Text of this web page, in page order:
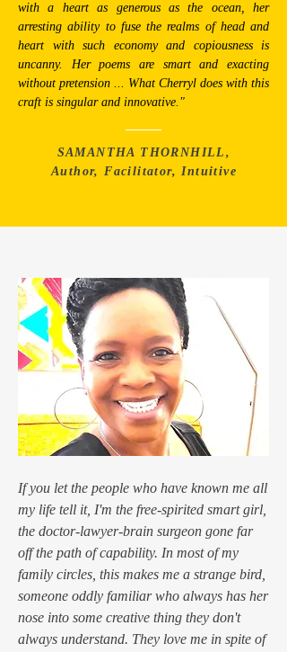
with a heart as generous as the ocean, her
arresting ability to fuse the realms of head and
heart with such economy and copiousness is
uncanny. Her poems are smart and exacting
without pretension ... What Cherryl does with this
craft is singular and innovative."
SAMANTHA THORNHILL,
Author, Facilitator, Intuitive
If you let the people who have known me all
my life tell it, I'm the free-spirited smart girl,
the doctor-lawyer-brain surgeon gone far
off the path of capability. In most of my
family circles, this makes me a strange bird,
someone oddly familiar who always has her
nose into some creative thing they don't
always understand. They love me in spite of